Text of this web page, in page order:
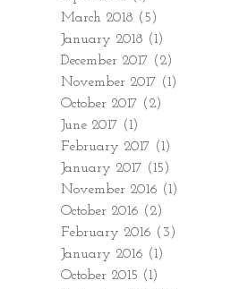
March 2018 (5)
January 2018 (1)
December 2017 (2)
November 2017 (1)
October 2017 (2)
June 2017 (1)
February 2017 (1)
January 2017 (15)
November 2016 (1)
October 2016 (2)
February 2016 (3)
January 2016 (1)
October 2015 (1)